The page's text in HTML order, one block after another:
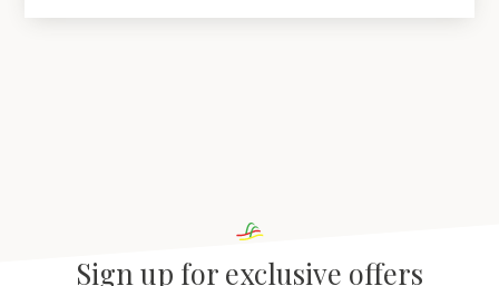
Sign up for exclusive offers